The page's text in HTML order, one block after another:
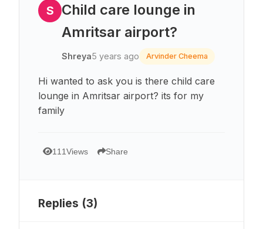
S
Child care lounge in
Amritsar airport?
Shreya5 years ago Arvinder Cheema
Hi wanted to ask you is there child care
lounge in Amritsar airport? its for my
family
111Views Share
Replies (3)